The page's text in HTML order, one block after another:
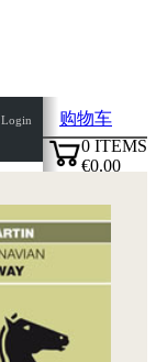
Login
购物车
0 ITEMS
€0.00